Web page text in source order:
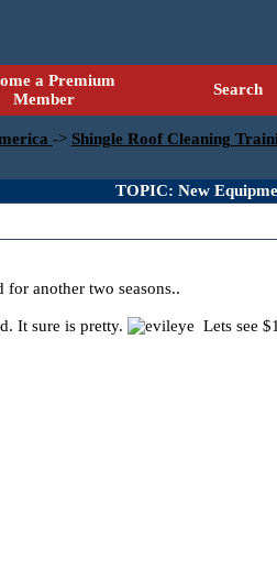
a Premium
Member
Search
-> Shingle Roof Cleaning
TOPIC: New
another two seasons..
It sure is pretty. Lets see